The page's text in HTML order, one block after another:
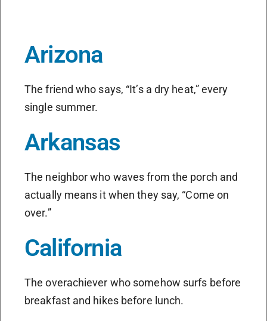
Arizona
The friend who says, “It’s a dry heat,” every
single summer.
Arkansas
The neighbor who waves from the porch and
actually means it when they say, “Come on
over.”
California
The overachiever who somehow surfs before
breakfast and hikes before lunch.